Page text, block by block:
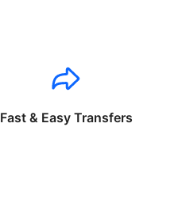
Fast & Easy Transfers